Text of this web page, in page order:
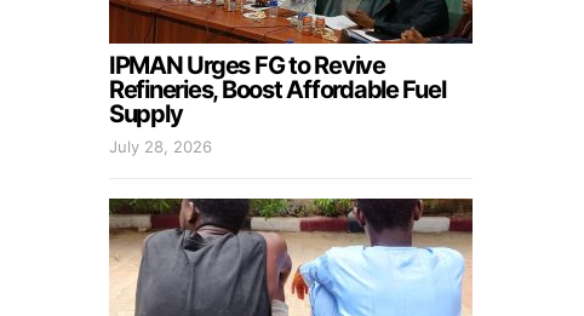
IPMAN Urges FG to Revive
Refineries, Boost Affordable Fuel
Supply
July 28, 2026